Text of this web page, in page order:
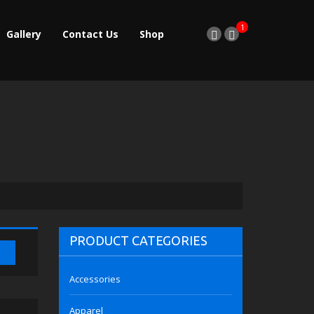
Gallery Contact Us Shop
1
PRODUCT CATEGORIES
Accessories
Apparel